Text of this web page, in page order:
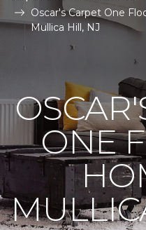
Oscar's Carpet One
Mullica Hill, NJ
ONE